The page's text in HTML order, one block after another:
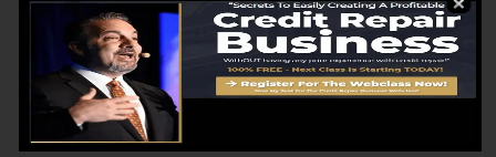
(consisting of home address) when considering
that last time Experian opted-in upgraded your
file with new ratings.
Mistakes On Credit Scores